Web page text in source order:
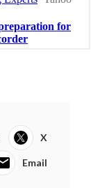
X
Email